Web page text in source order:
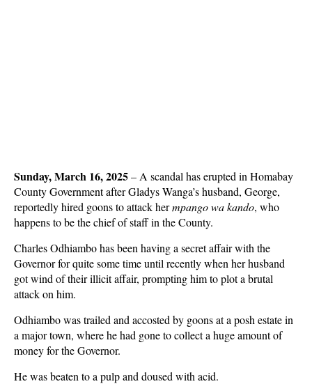
Sunday, March 16, 2025– A scandal has erupted in Homabay
County Government after Gladys Wanga’s husband, George,
reportedly hired goons to attack hermpango wa kando, who
happens to be the chief of staff in the County.
Charles Odhiambo has been having a secret affair with the
Governor for quite some time until recently when her husband
got wind of their illicit affair, prompting him to plot a brutal
attack on him.
Odhiambo was trailed and accosted by goons at a posh estate in
a major town, where he had gone to collect a huge amount of
money for the Governor.
He was beaten to a pulp and doused with acid.